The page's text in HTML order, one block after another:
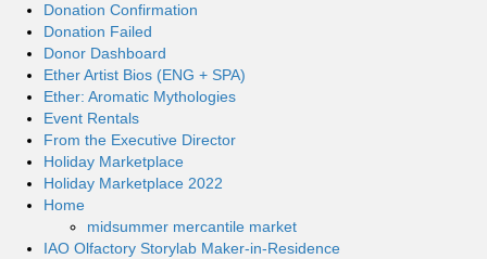
Donation Confirmation
Donation Failed
Donor Dashboard
Ether Artist Bios (ENG + SPA)
Ether: Aromatic Mythologies
Event Rentals
From the Executive Director
Holiday Marketplace
Holiday Marketplace 2022
Home
midsummer mercantile market
IAO Olfactory Storylab Maker-in-Residence